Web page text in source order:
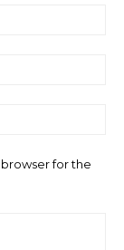
for the